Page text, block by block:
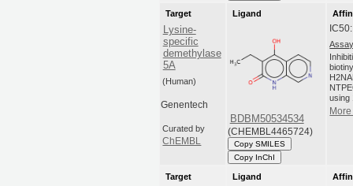
Target
Lysine-
specific
demethylase
5A
(Human)
Genentech
Curated by
ChEMBL
Ligand
BDBM50534534
(CHEMBL4465724)
Copy SMILES
Copy InChI
using
Target Ligand